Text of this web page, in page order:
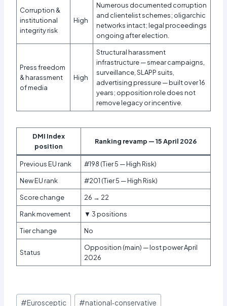
Corruption &
institutional
integrity risk
High
Numerous documented corruption
and clientelist schemes; oligarchic
networks intact; legal proceedings
ongoing after election.
Press freedom
& harassment
of media
High
Structural harassment
infrastructure — smear campaigns,
surveillance, SLAPP suits,
advertising pressure — built over 16
years; opposition role does not
remove legacy or incentive.
DMI Index
position
Ranking revamp — 15 April 2026
Previous EU rank #198 (Tier 5 — High Risk)
New EU rank #201 (Tier 5 — High Risk)
Score change 26 → 22
Rank movement ▼ 3 positions
Tier change No
Status
Opposition (main) — lost power April
2026
Post
#Eurosceptic #national‑conservative